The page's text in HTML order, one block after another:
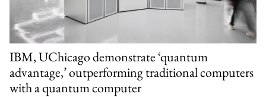
IBM, UChicago demonstrate ‘quantum
advantage,’ outperforming traditional computers
with a quantum computer